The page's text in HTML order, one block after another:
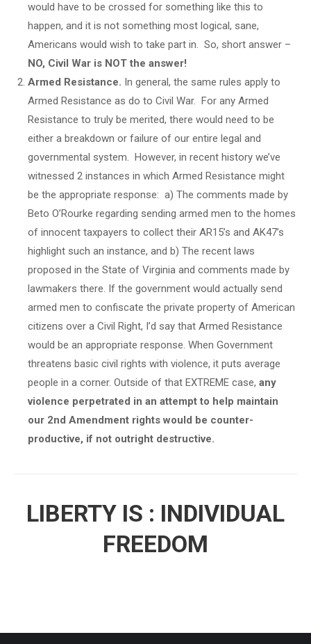
would have to be crossed for something like this to
happen, and it is not something most logical, sane,
Americans would wish to take part in. So, short answer –
NO, Civil War is NOT the answer!
Armed Resistance. In general, the same rules apply to
Armed Resistance as do to Civil War. For any Armed
Resistance to truly be merited, there would need to be
either a breakdown or failure of our entire legal and
governmental system. However, in recent history we’ve
witnessed 2 instances in which Armed Resistance might
be the appropriate response: a) The comments made by
Beto O’Rourke regarding sending armed men to the homes
of innocent taxpayers to collect their AR15’s and AK47’s
highlight such an instance, and b) The recent laws
proposed in the State of Virginia and comments made by
lawmakers there. If the government would actually send
armed men to confiscate the private property of American
citizens over a Civil Right, I’d say that Armed Resistance
would be an appropriate response. When Government
threatens basic civil rights with violence, it puts average
people in a corner. Outside of that EXTREME case, any
violence perpetrated in an attempt to help maintain
our 2nd Amendment rights would be counter-
productive, if not outright destructive.
LIBERTY IS : INDIVIDUAL
FREEDOM